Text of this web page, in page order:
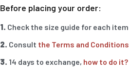
Before placing your order:
1. Check the size guide for each item
2. Consult the Terms and Conditions
3. 14 days to exchange, how to do it?